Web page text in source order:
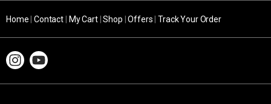
Home |Contact My Cart|Shop |Offers |Track Your Order